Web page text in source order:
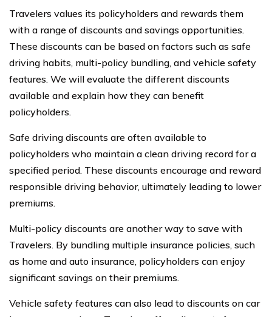
Travelers values its policyholders and rewards them
with a range of discounts and savings opportunities.
These discounts can be based on factors such as safe
driving habits, multi-policy bundling, and vehicle safety
features. We will evaluate the different discounts
available and explain how they can benefit
policyholders.
Safe driving discounts are often available to
policyholders who maintain a clean driving record for a
specified period. These discounts encourage and reward
responsible driving behavior, ultimately leading to lower
premiums.
Multi-policy discounts are another way to save with
Travelers. By bundling multiple insurance policies, such
as home and auto insurance, policyholders can enjoy
significant savings on their premiums.
Vehicle safety features can also lead to discounts on car